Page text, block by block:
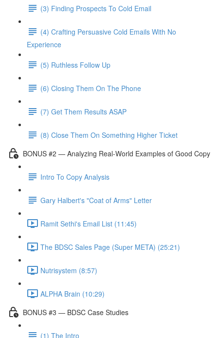
(3) Finding Prospects To Cold Email
(4) Crafting Persuasive Cold Emails With No
Experience
(5) Ruthless Follow Up
(6) Closing Them On The Phone
(7) Get Them Results ASAP
(8) Close Them On Something Higher Ticket
BONUS #2 — Analyzing Real-World Examples of Good Copy
Intro To Copy Analysis
Gary Halbert's "Coat of Arms" Letter
Ramit Sethi's Email List (11:45)
The BDSC Sales Page (Super META) (25:21)
Nutrisystem (8:57)
ALPHA Brain (10:29)
BONUS #3 — BDSC Case Studies
(1) The Intro